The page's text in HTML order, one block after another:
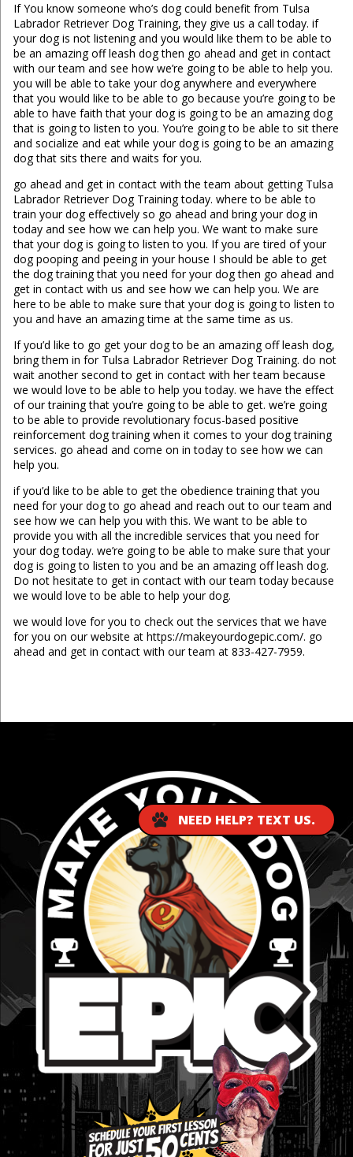
If You know someone who’s dog could benefit from Tulsa
Labrador Retriever Dog Training, they give us a call today. if
your dog is not listening and you would like them to be able to
be an amazing off leash dog then go ahead and get in contact
with our team and see how we’re going to be able to help you.
you will be able to take your dog anywhere and everywhere
that you would like to be able to go because you’re going to be
able to have faith that your dog is going to be an amazing dog
that is going to listen to you. You’re going to be able to sit there
and socialize and eat while your dog is going to be an amazing
dog that sits there and waits for you.
go ahead and get in contact with the team about getting Tulsa
Labrador Retriever Dog Training today. where to be able to
train your dog effectively so go ahead and bring your dog in
today and see how we can help you. We want to make sure
that your dog is going to listen to you. If you are tired of your
dog pooping and peeing in your house I should be able to get
the dog training that you need for your dog then go ahead and
get in contact with us and see how we can help you. We are
here to be able to make sure that your dog is going to listen to
you and have an amazing time at the same time as us.
If you’d like to go get your dog to be an amazing off leash dog,
bring them in for Tulsa Labrador Retriever Dog Training. do not
wait another second to get in contact with her team because
we would love to be able to help you today. we have the effect
of our training that you’re going to be able to get. we’re going
to be able to provide revolutionary focus-based positive
reinforcement dog training when it comes to your dog training
services. go ahead and come on in today to see how we can
help you.
if you’d like to be able to get the obedience training that you
need for your dog to go ahead and reach out to our team and
see how we can help you with this. We want to be able to
provide you with all the incredible services that you need for
your dog today. we’re going to be able to make sure that your
dog is going to listen to you and be an amazing off leash dog.
Do not hesitate to get in contact with our team today because
we would love to be able to help your dog.
we would love for you to check out the services that we have
for you on our website at https://makeyourdogepic.com/. go
ahead and get in contact with our team at 833-427-7959.
NEED HELP? TEXT US.